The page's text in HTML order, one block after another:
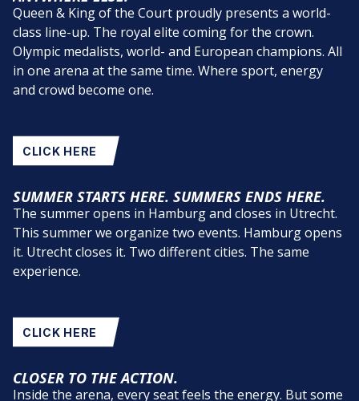
Queen & King of the Court proudly presents a world-
class line-up. The royal elite coming for the crown.
Olympic medalists, world- and European champions. All
in one arena at the same time. Where sport, energy
and crowd become one.
CLICK HERE
SUMMER STARTS HERE. SUMMERS ENDS HERE.
The summer opens in Hamburg and closes in Utrecht.
This summer we organize two events. Hamburg opens
it. Utrecht closes it. Two different cities. The same
experience.
CLICK HERE
CLOSER TO THE ACTION.
Inside the arena, every seat feels the energy. But some